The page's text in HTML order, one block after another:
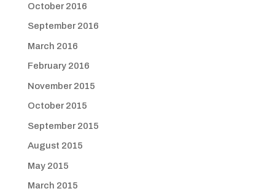
October 2016
September 2016
March 2016
February 2016
November 2015
October 2015
September 2015
August 2015
May 2015
March 2015